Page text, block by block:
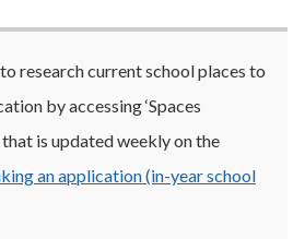
research current school places to
by accessing ‘Spaces
that is updated weekly on the
an application (in-year school